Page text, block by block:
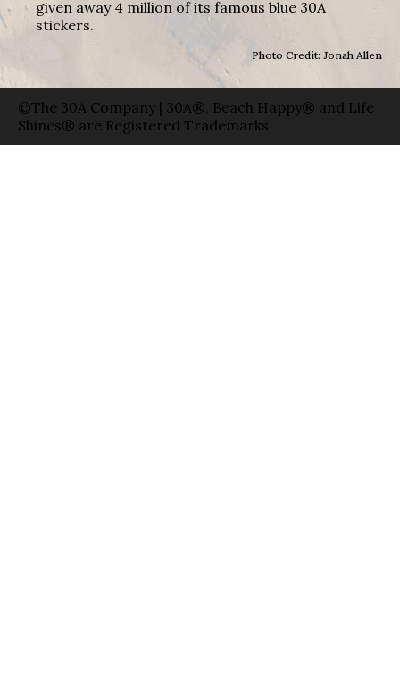
given away 4 million of its famous blue 30A
stickers.
Photo Credit: Jonah Allen
©The 30A Company | 30A®, Beach Happy® and Life
Shines® are Registered Trademarks